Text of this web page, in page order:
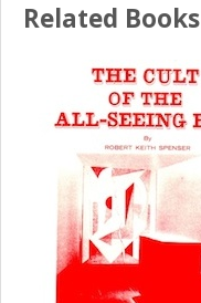
Related Books